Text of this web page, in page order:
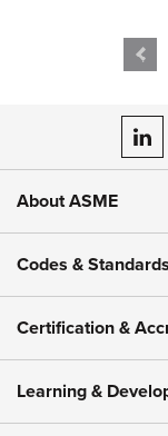
About ASME
Codes & Standards
Certification &
Learning &